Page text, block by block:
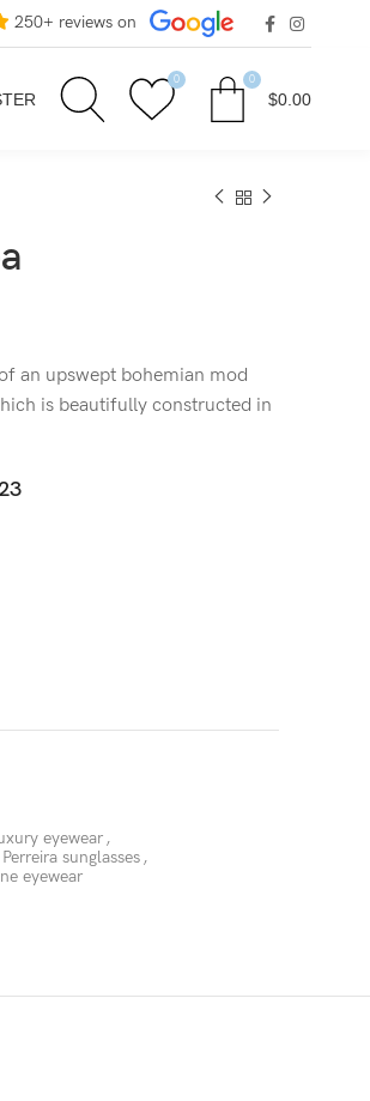
250+ reviews on
0 0
$0.00
an upswept bohemian mod
is beautifully constructed in
eyewear ,
sunglasses ,
eyewear